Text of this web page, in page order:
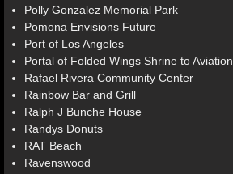
Polly Gonzalez Memorial Park
Pomona Envisions Future
Port of Los Angeles
Portal of Folded Wings Shrine to Aviation
Rafael Rivera Community Center
Rainbow Bar and Grill
Ralph J Bunche House
Randys Donuts
RAT Beach
Ravenswood